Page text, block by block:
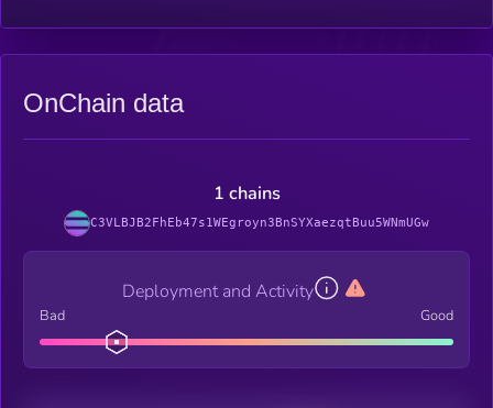
OnChain data
1 chains
C3VLBJB2FhEb47s1WEgroyn3BnSYXaezqtBuu5WNmUGw
Deployment and Activity
Bad Good